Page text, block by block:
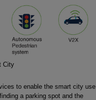
City
to enable the smart city use
a parking spot and the